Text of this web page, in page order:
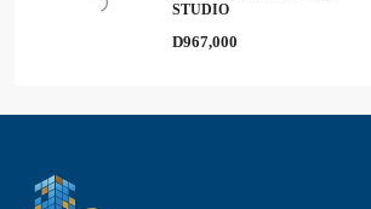
STUDIO
D967,000